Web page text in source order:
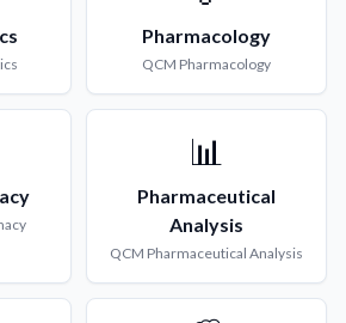
Pharmacology
QCM Pharmacology
📊
Pharmaceutical
Analysis
QCM Pharmaceutical Analysis